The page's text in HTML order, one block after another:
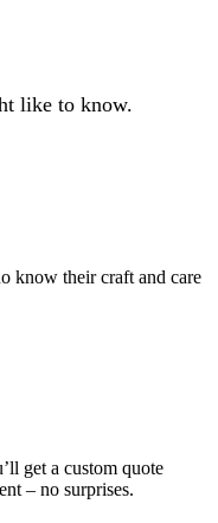
like to know.
know their craft and care
get a custom quote
– no surprises.